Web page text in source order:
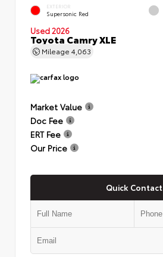
EXTERIOR
Supersonic Red
Used 2026
Toyota Camry XLE
Mileage 4,063
Market Value
Doc Fee
ERT Fee
Our Price
Quick Contact